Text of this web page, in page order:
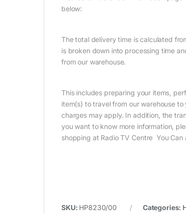
below:
The total delivery time is calculated
is broken down into processing time
from our warehouse.
This includes preparing your items,
item(s) to travel from our warehouse
charges may apply. In addition, the
you want to know more information,
shopping at Radio TV Centre You Can
SKU: HP8230/00 Categories: